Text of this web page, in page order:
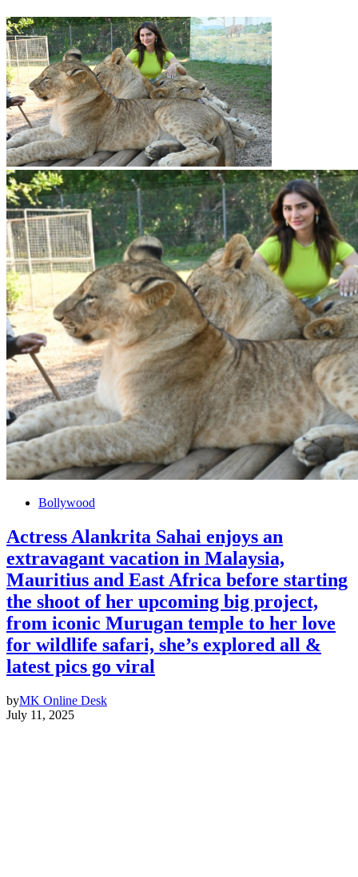
Bollywood
Actress Alankrita Sahai enjoys an
extravagant vacation in Malaysia,
Mauritius and East Africa before starting
the shoot of her upcoming big project,
from iconic Murugan temple to her love
for wildlife safari, she’s explored all &
latest pics go viral
byMK Online Desk
July 11, 2025